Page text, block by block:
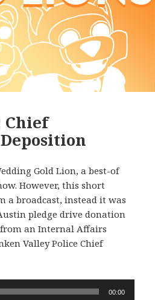
Chief
Gold Lion, a best-of
However, this short
a broadcast, instead it was
pledge drive donation
an Internal Affairs
Valley Police Chief
00:00